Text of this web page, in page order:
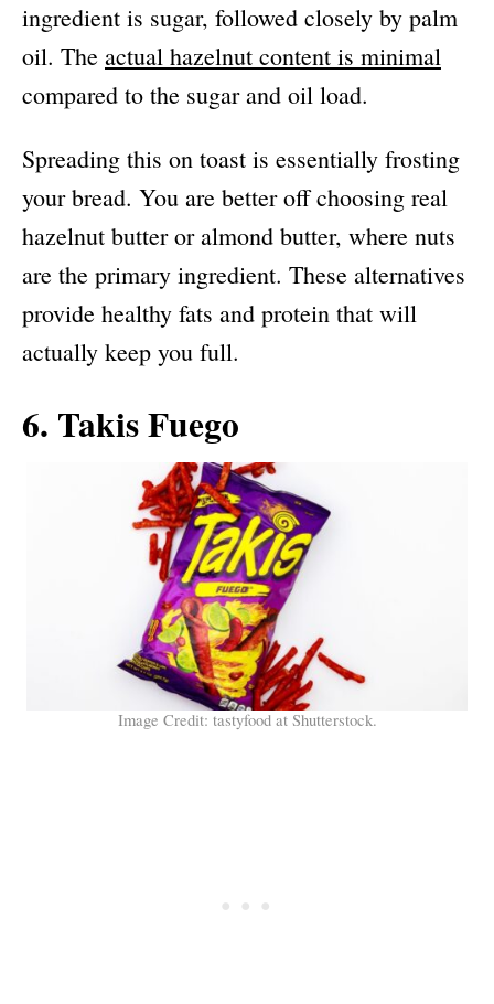
ingredient is sugar, followed closely by palm
oil. The actual hazelnut content is minimal
compared to the sugar and oil load.
Spreading this on toast is essentially frosting
your bread. You are better off choosing real
hazelnut butter or almond butter, where nuts
are the primary ingredient. These alternatives
provide healthy fats and protein that will
actually keep you full.
6. Takis Fuego
Image Credit: tastyfood at Shutterstock.